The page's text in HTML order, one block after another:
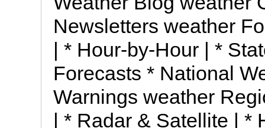
Newsletters weather
| * Hour-by-Hour | *
Forecasts * National
Warnings weather
| * Radar & Satellite |